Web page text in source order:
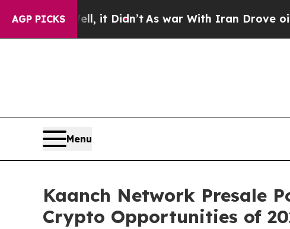
AGP PICKS
it Didn’tAs war With Iran Drove oil Prices
Menu
Kaanch Network Presale
Crypto Opportunities of